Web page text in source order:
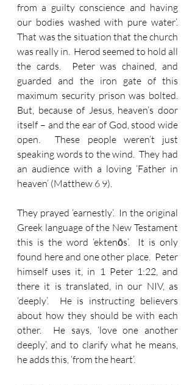
from a guilty conscience and having
our bodies washed with pure water’.
That was the situation that the church
was really in.  Herod seemed to hold all
the cards.  Peter was chained, and
guarded and the iron gate of this
maximum security prison was bolted.
But, because of Jesus, heaven’s door
itself – and the ear of God, stood wide
open.  These people weren’t just
speaking words to the wind.  They had
an audience with a loving ‘Father in
heaven’ (Matthew 6 9).
They prayed ‘earnestly’.  In the original
Greek language of the New Testament
this is the word ‘ektenōs’.  It is only
found here and one other place.  Peter
himself uses it, in 1 Peter 1:22, and
there it is translated, in our NIV, as
‘deeply’.  He is instructing believers
about how they should be with each
other.  He says, ‘love one another
deeply’, and to clarify what he means,
he adds this, ‘from the heart’.